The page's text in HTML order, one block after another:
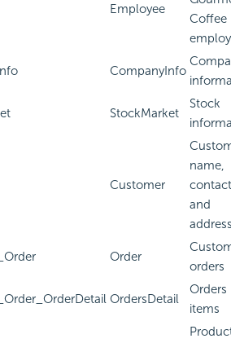
Employee
Coffee
CompanyInfo
StockMarket
Stock
Customer
name,
and
Order
orders
OrdersDetail
Orders
items